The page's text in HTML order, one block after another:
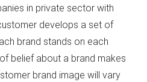
in private sector with
develops a set of
brand stands on each
belief about a brand makes
brand image will vary